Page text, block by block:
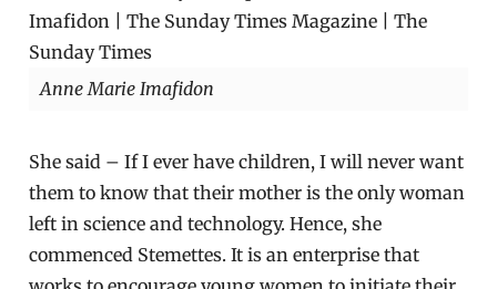
Anne Marie Imafidon
She said – If I ever have children, I will never want
them to know that their mother is the only woman
left in science and technology. Hence, she
commenced Stemettes. It is an enterprise that